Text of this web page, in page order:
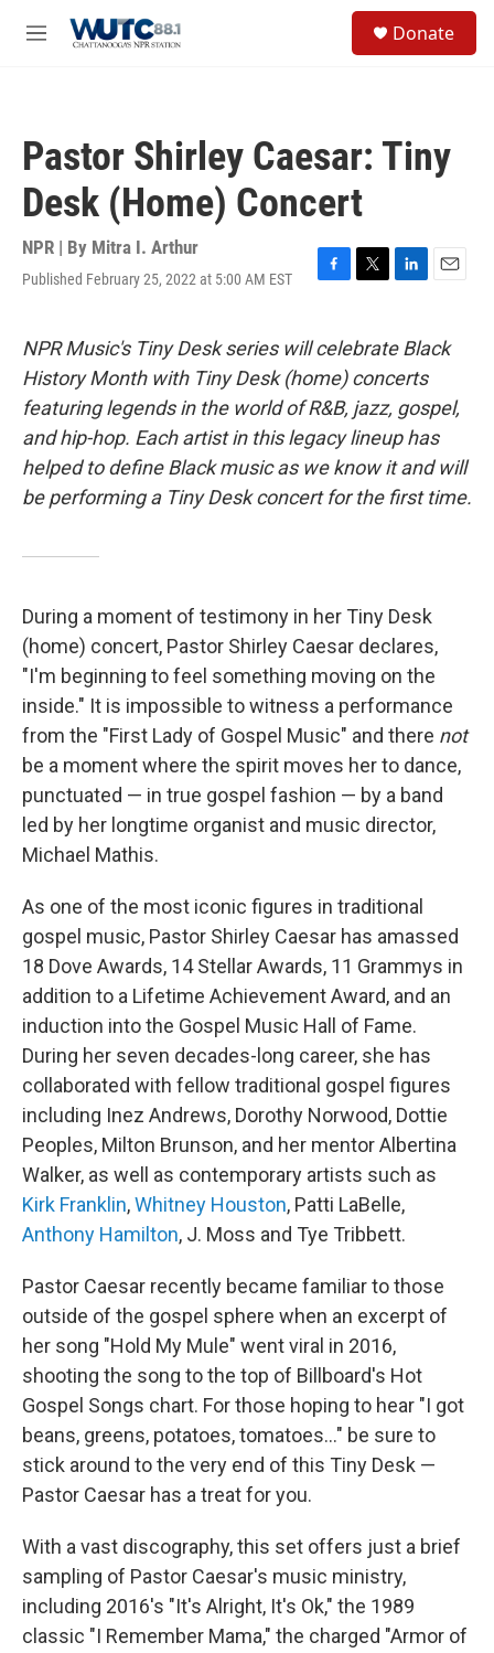
M
Donate
Pastor Shirley Caesar: Tiny
Desk (Home) Concert
NPR | By Mitra I. Arthur
Published February 25, 2022 at 5:00 AM EST
F
e
b
o
o
k
T
t
t
e
r
L
k
e
d
I
n
E
i
NPR Music's Tiny Desk series will celebrate Black
History Month with Tiny Desk (home) concerts
featuring legends in the world of R&B, jazz, gospel,
and hip-hop. Each artist in this legacy lineup has
helped to define Black music as we know it and will
be performing a Tiny Desk concert for the first time.
During a moment of testimony in her Tiny Desk
(home) concert, Pastor Shirley Caesar declares,
"I'm beginning to feel something moving on the
inside." It is impossible to witness a performance
from the "First Lady of Gospel Music" and there not
be a moment where the spirit moves her to dance,
punctuated — in true gospel fashion — by a band
led by her longtime organist and music director,
Michael Mathis.
As one of the most iconic figures in traditional
gospel music, Pastor Shirley Caesar has amassed
18 Dove Awards, 14 Stellar Awards, 11 Grammys in
addition to a Lifetime Achievement Award, and an
induction into the Gospel Music Hall of Fame.
During her seven decades-long career, she has
collaborated with fellow traditional gospel figures
including Inez Andrews, Dorothy Norwood, Dottie
Peoples, Milton Brunson, and her mentor Albertina
Walker, as well as contemporary artists such as
Kirk Franklin,Whitney Houston, Patti LaBelle,
Anthony Hamilton, J. Moss and Tye Tribbett.
Pastor Caesar recently became familiar to those
outside of the gospel sphere when an excerpt of
her song "Hold My Mule" went viral in 2016,
shooting the song to the top of Billboard's Hot
Gospel Songs chart. For those hoping to hear "I got
beans, greens, potatoes, tomatoes..." be sure to
stick around to the very end of this Tiny Desk —
Pastor Caesar has a treat for you.
With a vast discography, this set offers just a brief
sampling of Pastor Caesar's music ministry,
including 2016's "It's Alright, It's Ok," the 1989
classic "I Remember Mama," the charged "Armor of